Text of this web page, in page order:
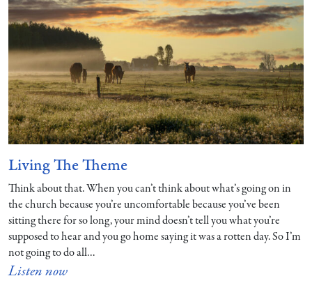
Living The Theme
Think about that. When you can’t think about what’s going on in
the church because you’re uncomfortable because you’ve been
sitting there for so long, your mind doesn’t tell you what you’re
supposed to hear and you go home saying it was a rotten day. So I’m
not going to do all…
Listen now